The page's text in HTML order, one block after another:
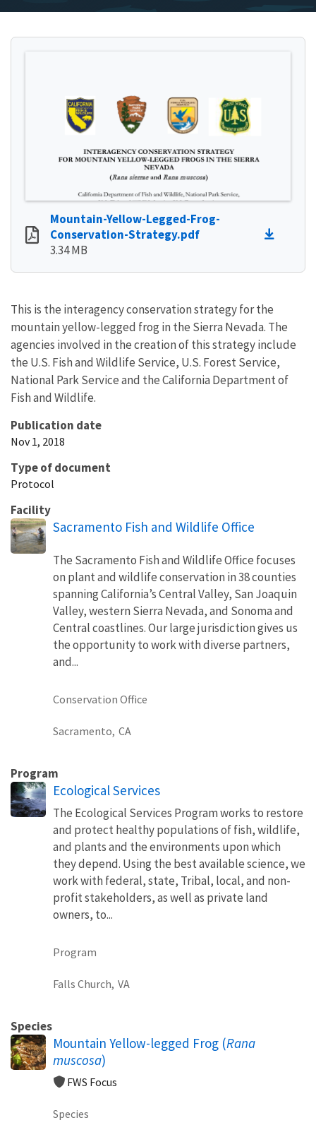
Mountain-Yellow-Legged-Frog-
Conservation-Strategy.pdf
3.34 MB
This is the interagency conservation strategy for the
mountain yellow-legged frog in the Sierra Nevada. The
agencies involved in the creation of this strategy include
the U.S. Fish and Wildlife Service, U.S. Forest Service,
National Park Service and the California Department of
Fish and Wildlife.
Publication date
Nov 1, 2018
Type of document
Protocol
Facility
Sacramento Fish and Wildlife Office
The Sacramento Fish and Wildlife Office focuses
on plant and wildlife conservation in 38 counties
spanning California’s Central Valley, San Joaquin
Valley, western Sierra Nevada, and Sonoma and
Central coastlines. Our large jurisdiction gives us
the opportunity to work with diverse partners,
and...
Conservation Office
Sacramento, CA
Program
Ecological Services
The Ecological Services Program works to restore
and protect healthy populations of fish, wildlife,
and plants and the environments upon which
they depend. Using the best available science, we
work with federal, state, Tribal, local, and non-
profit stakeholders, as well as private land
owners, to...
Program
Falls Church, VA
Species
Mountain Yellow-legged Frog (Rana
muscosa)
FWS Focus
Species